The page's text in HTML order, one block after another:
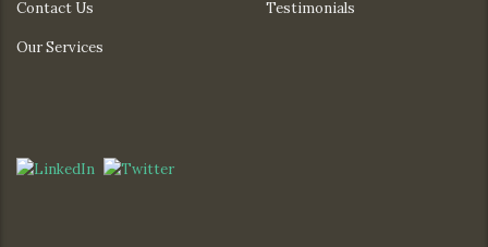
Contact Us Testimonials
Our Services